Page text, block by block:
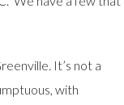
It’s not a
with